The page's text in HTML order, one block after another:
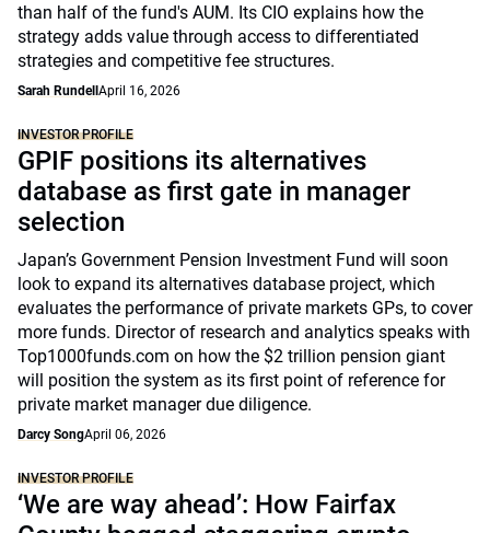
than half of the fund's AUM. Its CIO explains how the
strategy adds value through access to differentiated
strategies and competitive fee structures.
Sarah Rundell April 16, 2026
INVESTOR PROFILE
GPIF positions its alternatives
database as first gate in manager
selection
Japan’s Government Pension Investment Fund will soon
look to expand its alternatives database project, which
evaluates the performance of private markets GPs, to cover
more funds. Director of research and analytics speaks with
Top1000funds.com on how the $2 trillion pension giant
will position the system as its first point of reference for
private market manager due diligence.
Darcy SongApril 06, 2026
INVESTOR PROFILE
‘We are way ahead’: How Fairfax